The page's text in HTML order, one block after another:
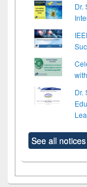
Dr.
Dr.
See all notices